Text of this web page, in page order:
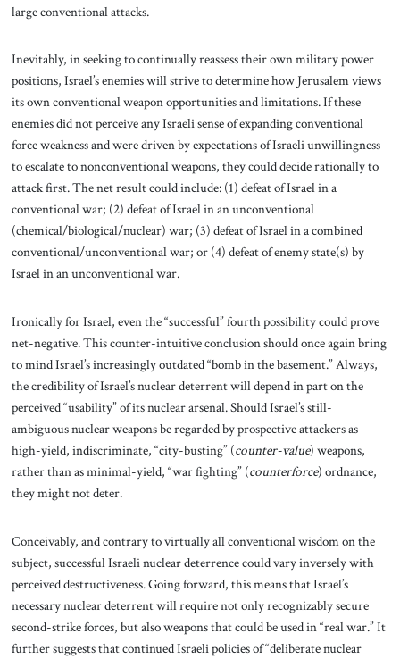
large conventional attacks.
Inevitably, in seeking to continually reassess their own military power
positions, Israel’s enemies will strive to determine how Jerusalem views
its own conventional weapon opportunities and limitations. If these
enemies did not perceive any Israeli sense of expanding conventional
force weakness and were driven by expectations of Israeli unwillingness
to escalate to nonconventional weapons, they could decide rationally to
attack first. The net result could include: (1) defeat of Israel in a
conventional war; (2) defeat of Israel in an unconventional
(chemical/biological/nuclear) war; (3) defeat of Israel in a combined
conventional/unconventional war; or (4) defeat of enemy state(s) by
Israel in an unconventional war.
Ironically for Israel, even the “successful” fourth possibility could prove
net-negative. This counter-intuitive conclusion should once again bring
to mind Israel’s increasingly outdated “bomb in the basement.” Always,
the credibility of Israel’s nuclear deterrent will depend in part on the
perceived “usability” of its nuclear arsenal. Should Israel’s still-
ambiguous nuclear weapons be regarded by prospective attackers as
high-yield, indiscriminate, “city-busting” (counter-value) weapons,
rather than as minimal-yield, “war fighting” (counterforce) ordnance,
they might not deter.
Conceivably, and contrary to virtually all conventional wisdom on the
subject, successful Israeli nuclear deterrence could vary inversely with
perceived destructiveness. Going forward, this means that Israel’s
necessary nuclear deterrent will require not only recognizably secure
second-strike forces, but also weapons that could be used in “real war.” It
further suggests that continued Israeli policies of “deliberate nuclear